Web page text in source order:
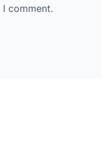
comment.